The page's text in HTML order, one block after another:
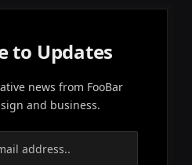
to Updates
news from FooBar
and business.